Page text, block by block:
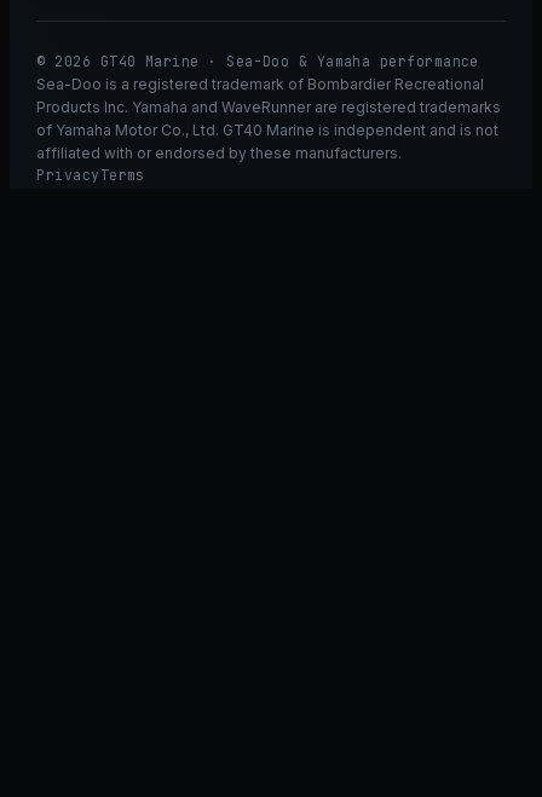
© 2026 GT40 Marine · Sea-Doo & Yamaha performance
Sea-Doo is a registered trademark of Bombardier Recreational
Products Inc. Yamaha and WaveRunner are registered trademarks
of Yamaha Motor Co., Ltd. GT40 Marine is independent and is not
affiliated with or endorsed by these manufacturers.
Privacy Terms